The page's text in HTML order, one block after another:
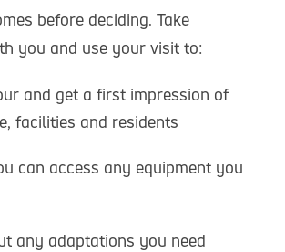
before deciding. Take
you and use your visit to:
and get a first impression of
facilities and residents
can access any equipment you
any adaptations you need